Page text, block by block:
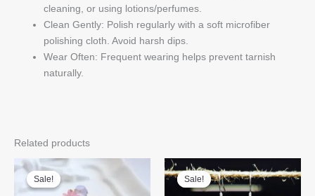
cleaning, or using lotions/perfumes.
Clean Gently: Polish regularly with a soft microfiber
polishing cloth. Avoid harsh dips.
Wear Often: Frequent wearing helps prevent tarnish
naturally.
Related products
Sale!
Sale! Sale!
Sale!